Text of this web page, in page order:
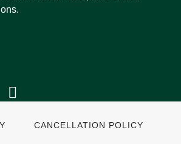
CANCELLATION POLICY